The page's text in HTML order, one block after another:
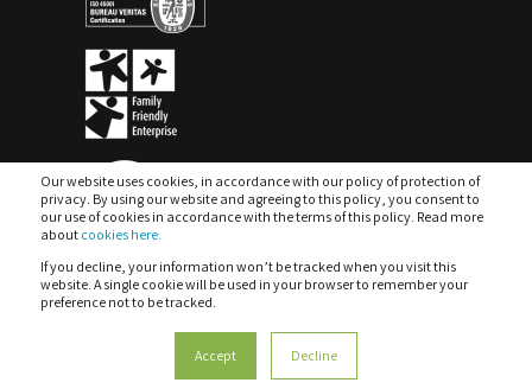
Our website uses cookies, in accordance with our policy of protection of
privacy. By using our website and agreeing to this policy, you consent to
our use of cookies in accordance with the terms of this policy. Read more
about cookies here.
If you decline, your information won’t be tracked when you visit this
website. A single cookie will be used in your browser to remember your
preference not to be tracked.
Accept Decline
PRIVACY POLICY & DATA PROTECTION
MANAGEMENT SYSTEM POLICY
COMPLAINTS